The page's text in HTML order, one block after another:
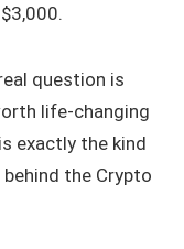
question is
life-changing
exactly the kind
the Crypto